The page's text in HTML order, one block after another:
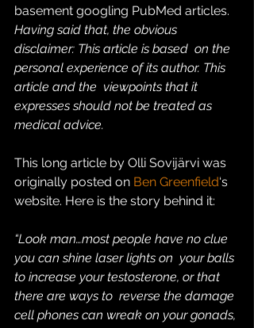
basement googling PubMed articles.
Having said that, the obvious
disclaimer: This article is based  on the
personal experience of its author. This
article and the  viewpoints that it
expresses should not be treated as
medical advice.
This long article by Olli Sovijärvi was
originally posted on Ben Greenfield‘s
website. Here is the story behind it:
“Look man…most people have no clue
you can shine laser lights on  your balls
to increase your testosterone, or that
there are ways to  reverse the damage
cell phones can wreak on your gonads,